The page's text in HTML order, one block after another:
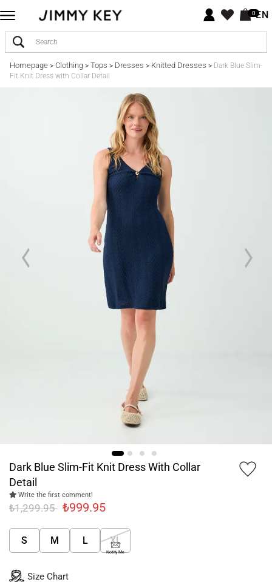
0EN
Homepage> Clothing> Tops > Dresses > Knitted Dresses > Dark Blue Slim-
Fit Knit Dress with Collar Detail
Dark Blue Slim-Fit Knit Dress With Collar
Detail
Write the first comment!
₺1,299.95 ₺999.95
S M L XL
Notify Me
Size Chart